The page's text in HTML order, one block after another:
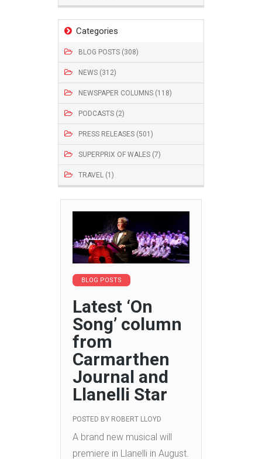
Categories
BLOG POSTS (308)
NEWS (312)
NEWSPAPER COLUMNS (118)
PODCASTS (2)
PRESS RELEASES (501)
SUPERPRIX OF WALES (7)
TRAVEL (1)
BLOG POSTS
Latest ‘On
Song’ column
from
Carmarthen
Journal and
Llanelli Star
POSTED BY ROBERT LLOYD
A brand new musical will
premiere in Llanelli in August.